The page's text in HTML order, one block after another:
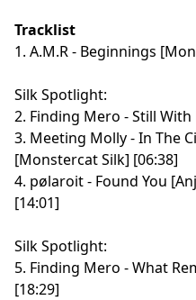
Tracklist
1. A.M.R - Beginnings
Silk Spotlight:
2. Finding Mero - Still
3. Meeting Molly - In The
[Monstercat Silk] [06:38]
4. pølaroit - Found You
[14:01]
Silk Spotlight:
5. Finding Mero - What
[18:29]